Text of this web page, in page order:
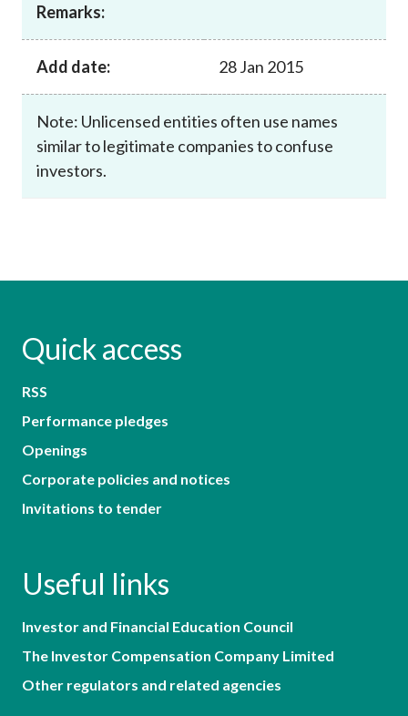
Remarks:
Add date: 28 Jan 2015
Note: Unlicensed entities often use names
similar to legitimate companies to confuse
investors.
Quick access
RSS
Performance pledges
Openings
Corporate policies and notices
Invitations to tender
Useful links
Investor and Financial Education Council
The Investor Compensation Company Limited
Other regulators and related agencies